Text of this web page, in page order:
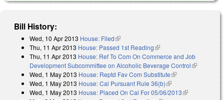
Bill History:
Wed, 10 Apr 2013 House: Filed(link is external)
Thu, 11 Apr 2013 House: Passed 1st Reading(link is external)
Thu, 11 Apr 2013 House: Ref To Com On Commerce and Job
Development Subcommittee on Alcoholic Beverage Control(link is
Wed, 1 May 2013 House: Reptd Fav Com Substitute(link is external)
Wed, 1 May 2013 House: Cal Pursuant Rule 36(b)(link is external)
Wed, 1 May 2013 House: Placed On Cal For 05/06/2013(link is